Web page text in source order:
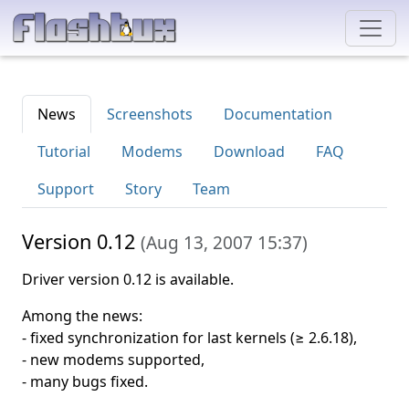
News Screenshots
Documentation
Tutorial
Modems Download
FAQ
Support
Story Team
Version 0.12 (Aug 13, 2007 15:37)
Driver version 0.12 is available.
Among the news:
- fixed synchronization for last kernels (≥ 2.6.18),
- new modems supported,
- many bugs fixed.